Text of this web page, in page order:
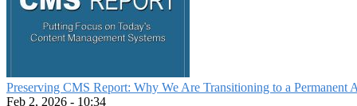
Preserving CMS Report: Why We Are Transitioning to a Permanent
Feb 2, 2026 - 10:34